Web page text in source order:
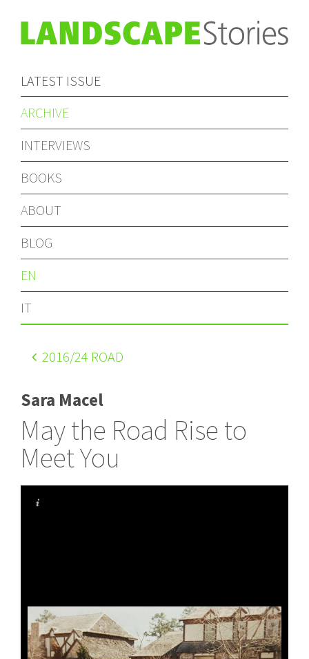
LATEST ISSUE
ARCHIVE
INTERVIEWS
BOOKS
ABOUT
BLOG
EN
IT
2016/24 ROAD
Sara Macel
May the Road Rise to
Meet You